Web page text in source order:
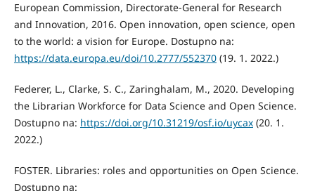
European Commission, Directorate-General for Research
and Innovation, 2016. Open innovation, open science, open
to the world: a vision for Europe. Dostupno na:
https://data.europa.eu/doi/10.2777/552370(19. 1. 2022.)
Federer, L., Clarke, S. C., Zaringhalam, M., 2020. Developing
the Librarian Workforce for Data Science and Open Science.
Dostupno na: https://doi.org/10.31219/osf.io/uycax(20. 1.
2022.)
FOSTER. Libraries: roles and opportunities on Open Science.
Dostupno na: